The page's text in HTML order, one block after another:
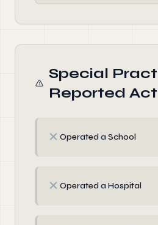
Special
Reported
✗ Operated a School
✗ Operated a Hospital